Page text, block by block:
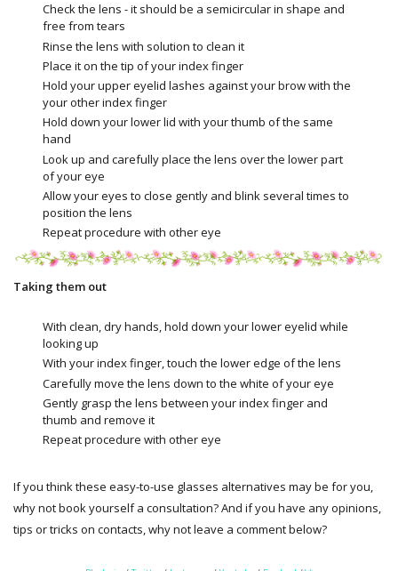
Check the lens - it should be a semicircular in shape and
free from tears
Rinse the lens with solution to clean it
Place it on the tip of your index finger
Hold your upper eyelid lashes against your brow with the
your other index finger
Hold down your lower lid with your thumb of the same
hand
Look up and carefully place the lens over the lower part
of your eye
Allow your eyes to close gently and blink several times to
position the lens
Repeat procedure with other eye
Taking them out
With clean, dry hands, hold down your lower eyelid while
looking up
With your index finger, touch the lower edge of the lens
Carefully move the lens down to the white of your eye
Gently grasp the lens between your index finger and
thumb and remove it
Repeat procedure with other eye
If you think these easy-to-use glasses alternatives may be for you,
why not book yourself a consultation? And if you have any opinions,
tips or tricks on contacts, why not leave a comment below?